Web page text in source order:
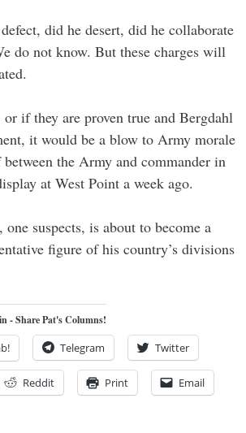
did he desert, did he collaborate
do not know. But these charges will
if they are proven true and Bergdahl
it would be a blow to Army morale
the Army and commander in
at West Point a week ago.
one suspects, is about to become a
figure of his country’s divisions
- Share Pat's Columns!
Telegram Twitter
Reddit Print Email